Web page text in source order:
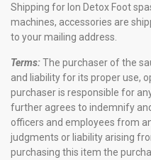
Shipping for Ion Detox Foot
machines, accessories are
to your mailing address.
Terms:The purchaser of the
and liability for its proper use,
purchaser is responsible for
further agrees to indemnify
officers and employees from
judgments or liability arising
purchasing this item the